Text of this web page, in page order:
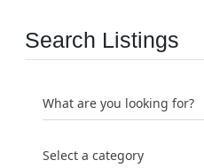
Search Listings
What are you looking for?
Select a category